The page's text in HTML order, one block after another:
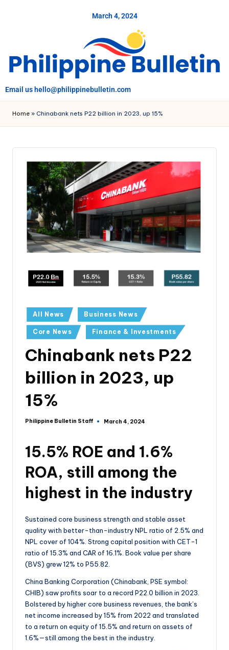
March 4, 2024
Email us hello@philippinebulletin.com
Home » Chinabank nets P22 billion in 2023, up 15%
All News Business News
Core News Finance & Investments
Chinabank nets P22
billion in 2023, up
15%
Philippine Bulletin Staff March 4, 2024
15.5% ROE and 1.6%
ROA, still among the
highest in the industry
Sustained core business strength and stable asset
quality with better-than-industry NPL ratio of 2.5% and
NPL cover of 104%. Strong capital position with CET-1
ratio of 15.3% and CAR of 16.1%. Book value per share
(BVS) grew 12% to P55.82.
China Banking Corporation (Chinabank, PSE symbol:
CHIB) saw profits soar to a record P22.0 billion in 2023.
Bolstered by higher core business revenues, the bank’s
net income increased by 15% from 2022 and translated
to a return on equity of 15.5% and return on assets of
1.6%—still among the best in the industry.